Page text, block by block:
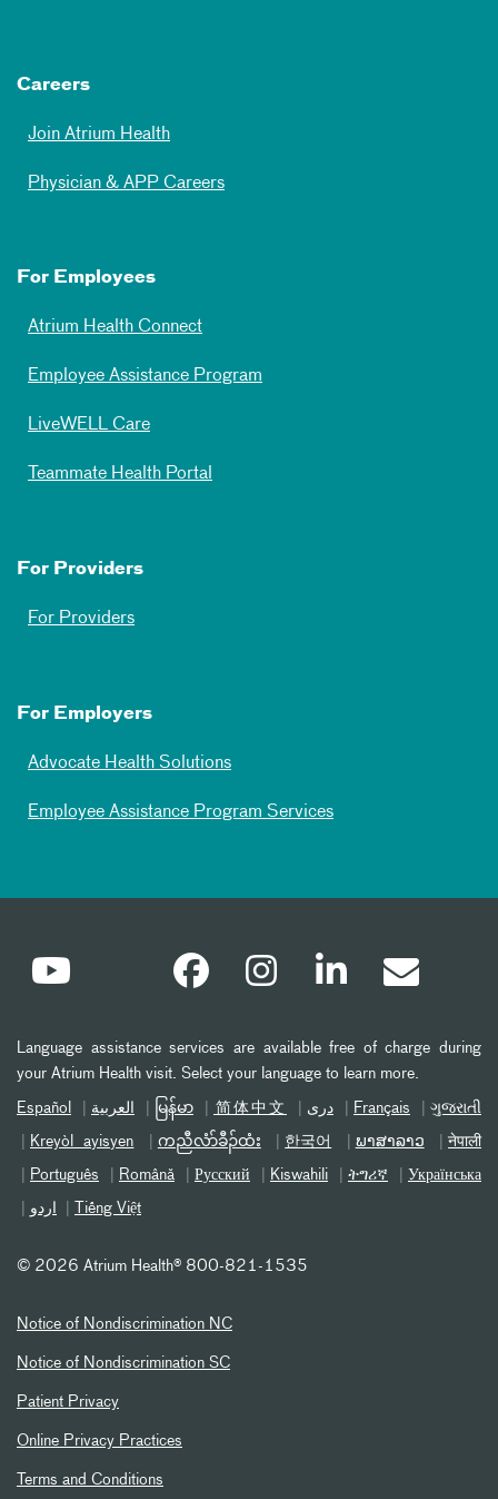
Careers
Join Atrium Health
Physician & APP Careers
For Employees
Atrium Health Connect
Employee Assistance Program
LiveWELL Care
Teammate Health Portal
For Providers
For Providers
For Employers
Advocate Health Solutions
Employee Assistance Program Services
Language assistance services are available free of charge during
your Atrium Health visit. Select your language to learn more.
Español العربیة မြန်မာ 简体中文 دری Français ગુજરાતી
Kreyòl ayisyen ကညီလံာ်ခီၣ်ထံး 한국어 ພາສາລາວ नेपाली
Português Română Русский Kiswahili ትግሪኛ Українська
اردو Tiếng Việt
© 2026 Atrium Health® 800-821-1535
Notice of Nondiscrimination NC
Notice of Nondiscrimination SC
Patient Privacy
Online Privacy Practices
Terms and Conditions